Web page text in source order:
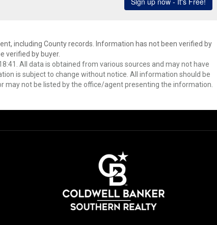
including County records. Information has not been verified by
verified by buyer.
All data is obtained from various sources and may not have
is subject to change without notice. All information should be
may not be listed by the office/agent presenting the information.